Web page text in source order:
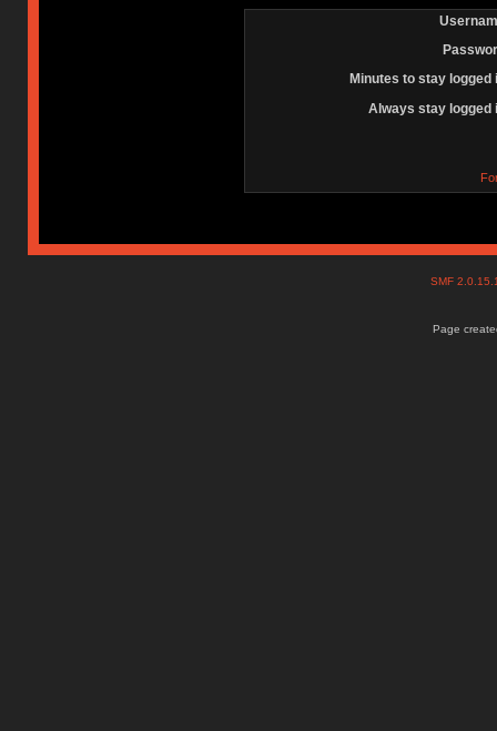
Minutes to stay logged
Always stay logged
SMF
Page